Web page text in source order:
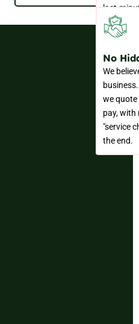
last-
No
We
we
pay, with
"service
the end.